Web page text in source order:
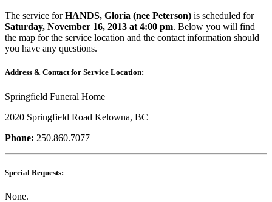
The service forHANDS, Gloria (nee Peterson) is scheduled for
Saturday, November 16, 2013 at 4:00 pm. Below you will find
the map for the service location and the contact information should
you have any questions.
Address & Contact for Service Location:
Springfield Funeral Home
2020 Springfield Road Kelowna, BC
Phone: 250.860.7077
Special Requests:
None.